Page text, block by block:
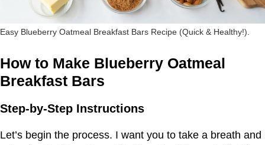
Easy Blueberry Oatmeal Breakfast Bars Recipe (Quick & Healthy!).
How to Make Blueberry Oatmeal
Breakfast Bars
Step-by-Step Instructions
Let’s begin the process. I want you to take a breath and